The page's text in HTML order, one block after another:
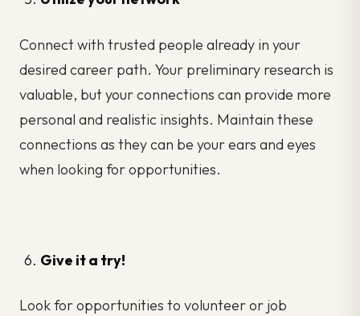
Connect with trusted people already in your
desired career path. Your preliminary research is
valuable, but your connections can provide more
personal and realistic insights. Maintain these
connections as they can be your ears and eyes
when looking for opportunities.
Give it a try!
Look for opportunities to volunteer or job